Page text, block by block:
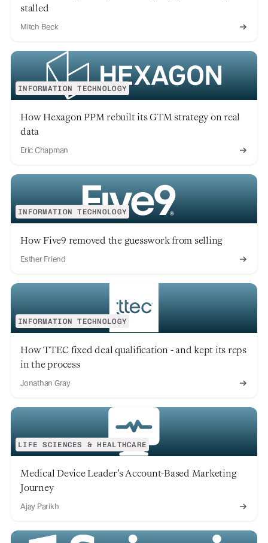
stalled
Mitch Beck
INFORMATION TECHNOLOGY
How Hexagon PPM rebuilt its GTM strategy on real
data
Eric Chapman
INFORMATION TECHNOLOGY
How Five9 removed the guesswork from selling
Esther Friend
INFORMATION TECHNOLOGY
How TTEC fixed deal qualification - and kept its reps
in the process
Jonathan Gray
LIFE SCIENCES & HEALTHCARE
Medical Device Leader’s Account-Based Marketing
Journey
Ajay Parikh